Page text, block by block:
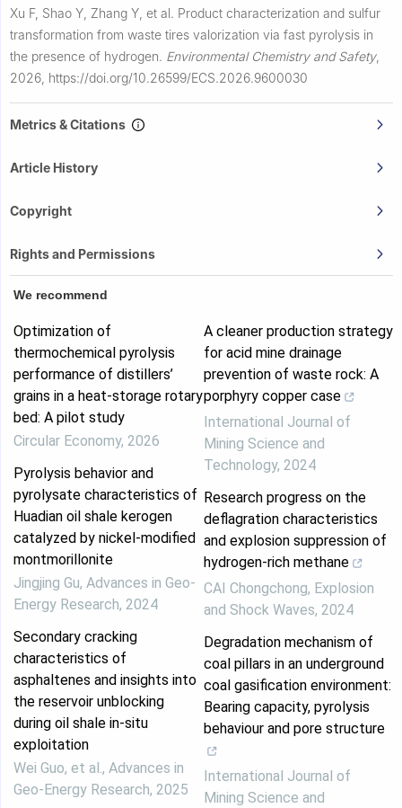
Xu F, Shao Y, Zhang Y, et al. Product characterization and sulfur
transformation from waste tires valorization via fast pyrolysis in
the presence of hydrogen. Environmental Chemistry and Safety,
2026, https://doi.org/10.26599/ECS.2026.9600030
Metrics & Citations
Article History
Copyright
Rights and Permissions
We recommend
Optimization of
thermochemical pyrolysis
performance of distillers’
grains in a heat-storage rotary
bed: A pilot study
Circular Economy, 2026
Pyrolysis behavior and
pyrolysate characteristics of
Huadian oil shale kerogen
catalyzed by nickel-modified
montmorillonite
Jingjing Gu, Advances in Geo-
Energy Research, 2024
Secondary cracking
characteristics of
asphaltenes and insights into
the reservoir unblocking
during oil shale in-situ
exploitation
Wei Guo, et al., Advances in
Geo-Energy Research, 2025
A cleaner production strategy
for acid mine drainage
prevention of waste rock: A
porphyry copper case
International Journal of
Mining Science and
Technology, 2024
Research progress on the
deflagration characteristics
and explosion suppression of
hydrogen-rich methane
CAI Chongchong, Explosion
and Shock Waves, 2024
Degradation mechanism of
coal pillars in an underground
coal gasification environment:
Bearing capacity, pyrolysis
behaviour and pore structure
International Journal of
Mining Science and